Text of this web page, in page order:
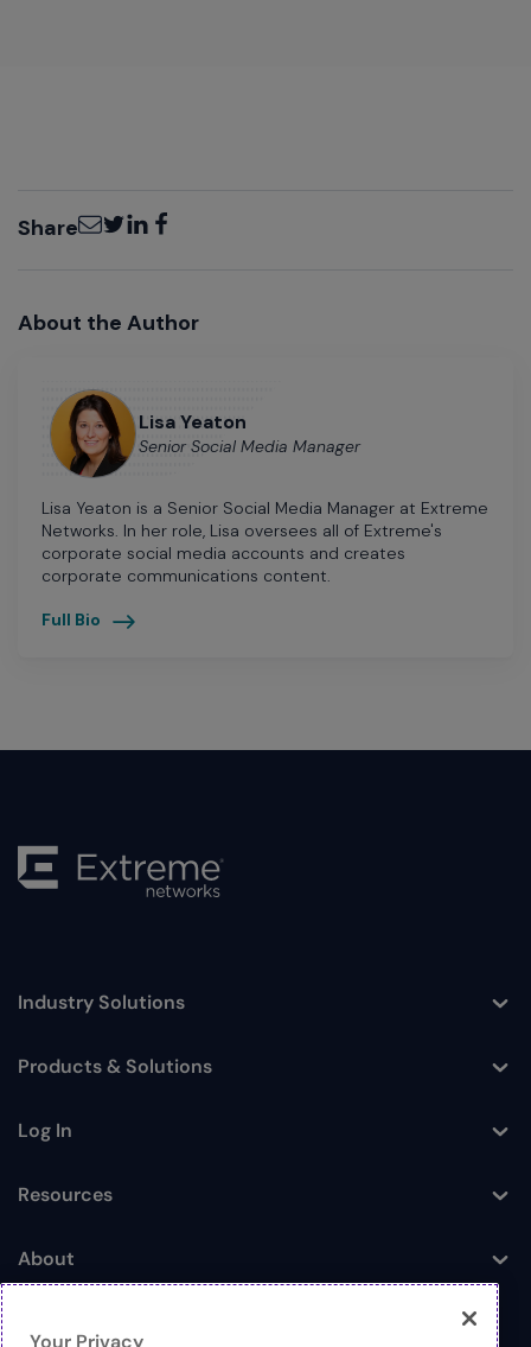
ShareEmailTwitter
LinkedInFacebook
About the Author
Lisa Yeaton
Senior Social Media Manager
Lisa Yeaton is a Senior Social Media Manager at Extreme
Networks. In her role, Lisa oversees all of Extreme's
corporate social media accounts and creates
corporate communications content.
Full Bio
Toggle
Industry Solutions
Toggle
Products & Solutions
Toggle
Log In
Toggle
Resources
Toggle
About
Your Privacy